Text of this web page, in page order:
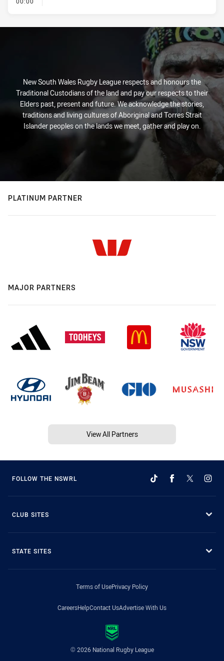
New South Wales Rugby League respects and honours the
Traditional Custodians of the land and pay our respects to their
Elders past, present and future. We acknowledge the stories,
traditions and living cultures of Aboriginal and Torres Strait
Islander peoples on the lands we meet, gather and play on.
PLATINUM PARTNER
MAJOR PARTNERS
View All Partners
FOLLOW THE NSWRL
CLUB SITES
STATE SITES
Terms of UsePrivacy Policy
CareersHelpContact UsAdvertise With Us
© 2026 National Rugby League